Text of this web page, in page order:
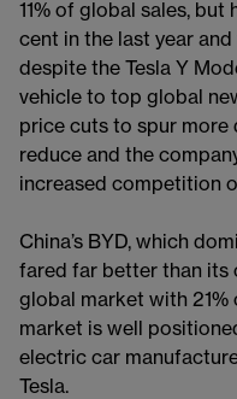
11% of global sales, but
cent in the last year
despite the Tesla Y
vehicle to top global
price cuts to spur more
reduce and the
increased competition
China’s BYD, which
fared far better than its
global market with 21%
market is well
electric car
Tesla.